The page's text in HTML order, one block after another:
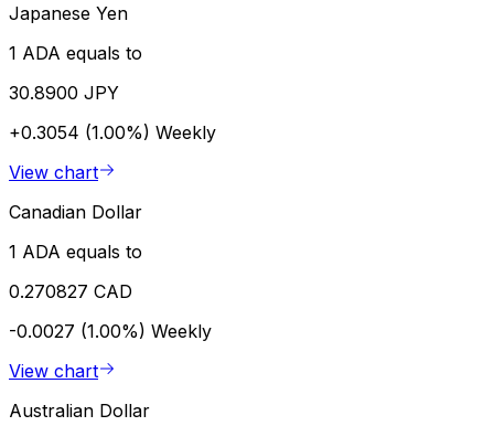
Japanese Yen
1 ADA equals to
30.8900 JPY
+0.3054 (1.00%) Weekly
View chart
Canadian Dollar
1 ADA equals to
0.270827 CAD
-0.0027 (1.00%) Weekly
View chart
Australian Dollar